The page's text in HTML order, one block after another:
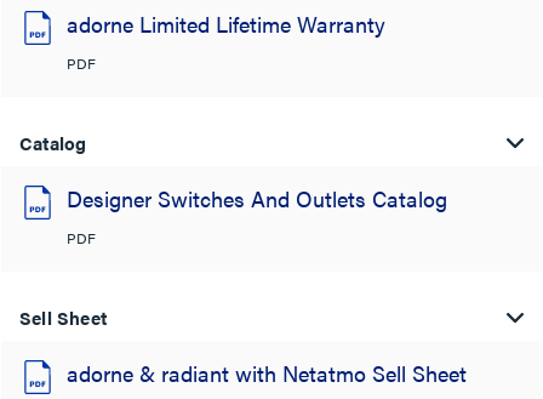
adorne Limited Lifetime Warranty
PDF
Catalog
Designer Switches And Outlets Catalog
PDF
Sell Sheet
adorne & radiant with Netatmo Sell Sheet